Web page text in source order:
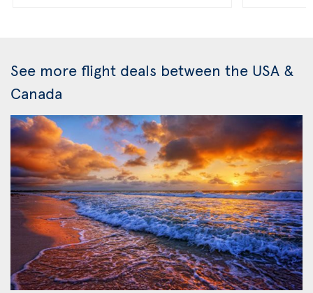
See more flight deals between the USA &
Canada